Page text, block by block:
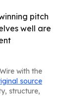
pitch
well are
with the
source
structure,